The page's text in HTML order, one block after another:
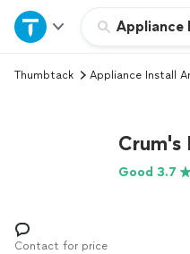
Appliance
Home
Explore Services
Log in
Thumbtack Appliance Install
Crum's
Good 3.7
Contact for price